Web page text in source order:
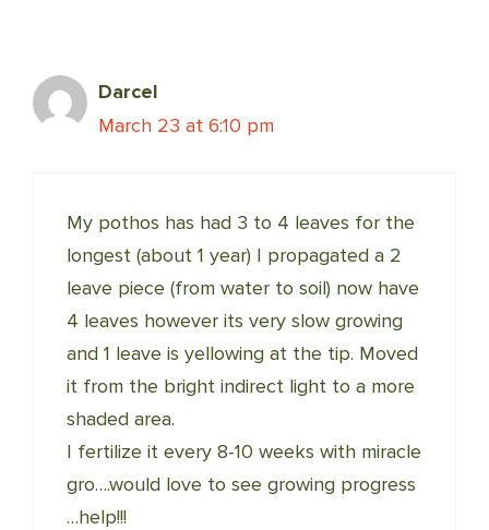
Darcel
March 23 at 6:10 pm
My pothos has had 3 to 4 leaves for the
longest (about 1 year) I propagated a 2
leave piece (from water to soil) now have
4 leaves however its very slow growing
and 1 leave is yellowing at the tip. Moved
it from the bright indirect light to a more
shaded area.
I fertilize it every 8-10 weeks with miracle
gro….would love to see growing progress
…help!!!